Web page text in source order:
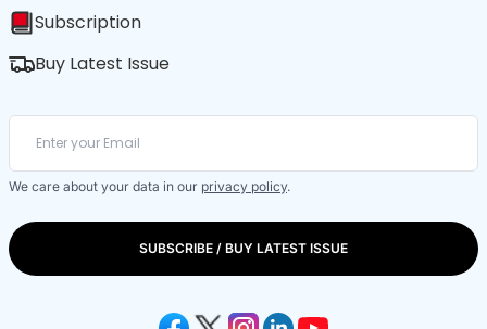
Subscription
Buy Latest Issue
We care about your data in our privacy policy.
SUBSCRIBE / BUY LATEST ISSUE